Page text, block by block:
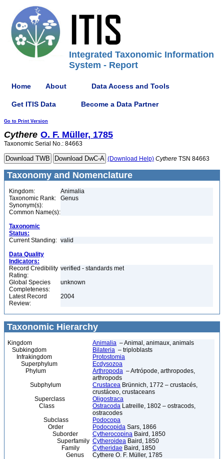
Integrated Taxonomic Information
System - Report
Home About Data Access and Tools
Get ITIS Data Become a Data Partner
Go to Print Version
Cythere O. F. Müller, 1785
Taxonomic Serial No.: 84663
(Download Help) Cythere TSN 84663
Taxonomy and Nomenclature
Kingdom:
Animalia
Taxonomic Rank:
Genus
Synonym(s):
Common Name(s):
Taxonomic
Status:
Current Standing: valid
Data Quality
Indicators:
Record Credibility
Rating:
verified - standards met
Global Species
Completeness:
unknown
Latest Record
Review:
2004
Taxonomic Hierarchy
Kingdom Animalia – Animal, animaux, animals
Subkingdom
Bilateria – triploblasts
Infrakingdom
Protostomia
Superphylum
Ecdysozoa
Phylum
Arthropoda – Artrópode, arthropodes,
arthropods
Subphylum
Crustacea Brünnich, 1772 – crustacés,
crustáceo, crustaceans
Superclass
Oligostraca
Class
Ostracoda Latreille, 1802 – ostracods,
ostracodes
Subclass
Podocopa
Order
Podocopida Sars, 1866
Suborder
Cytherocopina Baird, 1850
Superfamily Cytheroidea Baird, 1850
Family
Cytheridae Baird, 1850
Genus
Cythere O. F. Müller, 1785